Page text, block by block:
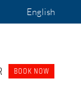
English
BOOK NOW